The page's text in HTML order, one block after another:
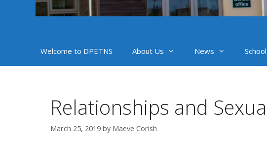
Welcome to DPETNS About Us News
Relationships and
March 25, 2019 by Maeve Corish